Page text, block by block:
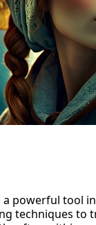
a powerful tool
techniques to